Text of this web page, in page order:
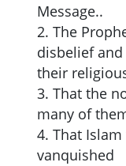
Message..
2. The
disbelief
their
3. That the
many of
4. That
vanquished